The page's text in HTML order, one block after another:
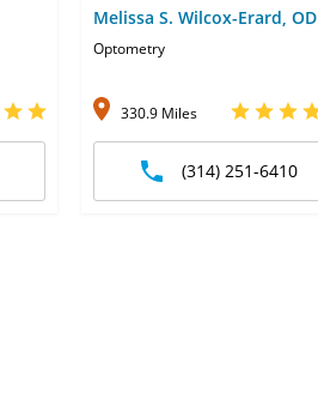
Melissa S. Wilcox-Erard, OD
Optometry
330.9 Miles
(314) 251-6410